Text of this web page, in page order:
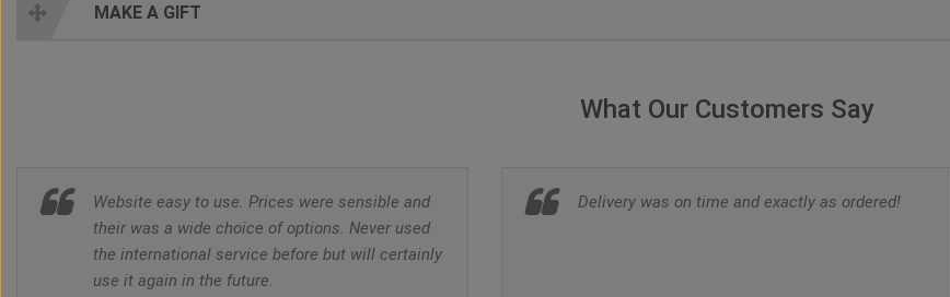
MAKE A GIFT
What Our Customers Say
Website easy to use. Prices were sensible and
their was a wide choice of options. Never used
the international service before but will certainly
use it again in the future.
Delivery was on time and exactly as ordered!